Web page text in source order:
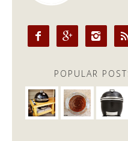
  
POPULAR